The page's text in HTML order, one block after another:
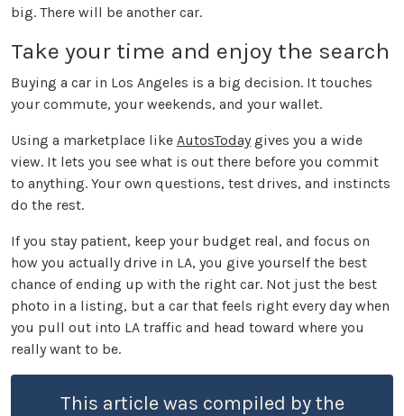
big. There will be another car.
Take your time and enjoy the search
Buying a car in Los Angeles is a big decision. It touches
your commute, your weekends, and your wallet.
Using a marketplace like AutosTodaygives you a wide
view. It lets you see what is out there before you commit
to anything. Your own questions, test drives, and instincts
do the rest.
If you stay patient, keep your budget real, and focus on
how you actually drive in LA, you give yourself the best
chance of ending up with the right car. Not just the best
photo in a listing, but a car that feels right every day when
you pull out into LA traffic and head toward where you
really want to be.
This article was compiled by the